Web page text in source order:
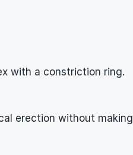
with a constriction ring.
erection without making